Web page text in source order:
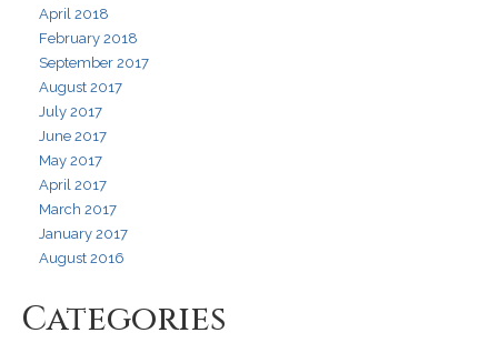
April 2018
February 2018
September 2017
August 2017
July 2017
June 2017
May 2017
April 2017
March 2017
January 2017
August 2016
Categories